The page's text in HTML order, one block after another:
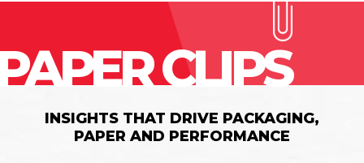
CLIPS
INSIGHTS THAT DRIVE PACKAGING,
PAPER AND PERFORMANCE